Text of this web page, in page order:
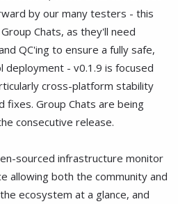
by our many testers - this
Chats, as they'll need
QC'ing to ensure a fully safe,
deployment - v0.1.9 is focused
cross-platform stability
fixes. Group Chats are being
consecutive release.
sourced infrastructure monitor
allowing both the community and
ecosystem at a glance, and